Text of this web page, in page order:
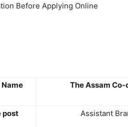
Before Applying Online
The Assam
post Assistant